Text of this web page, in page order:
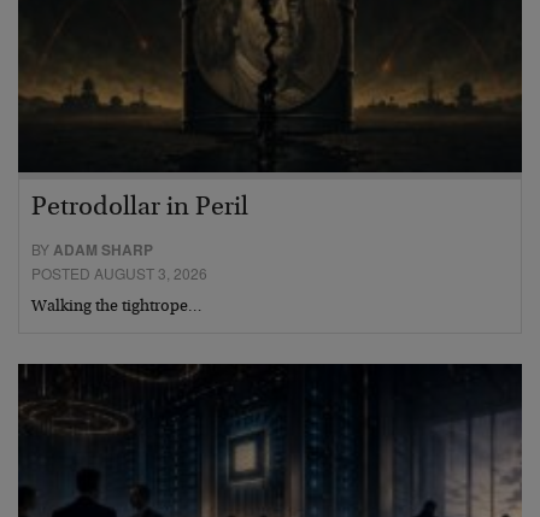
Petrodollar in Peril
BYADAM SHARP
POSTED AUGUST 3, 2026
Walking the tightrope…